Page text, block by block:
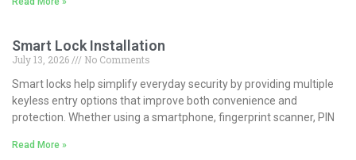
Smart Lock Installation
July 13, 2026
No Comments
Smart locks help simplify everyday security by providing multiple
keyless entry options that improve both convenience and
protection. Whether using a smartphone, fingerprint scanner, PIN
Read More »